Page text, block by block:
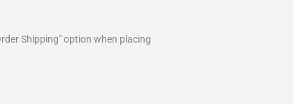
Shipping" option when placing